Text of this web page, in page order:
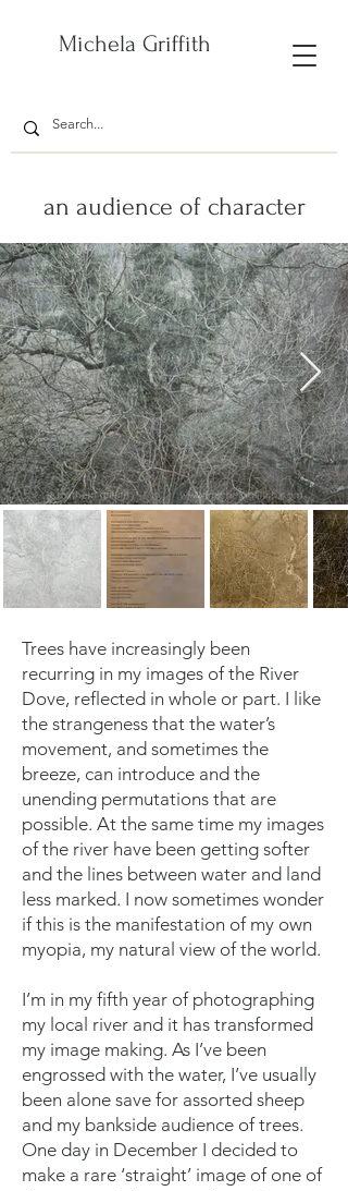
Michela Griffith
an audience of character
Trees have increasingly been
recurring in my images of the River
Dove, reflected in whole or part. I like
the strangeness that the water’s
movement, and sometimes the
breeze, can introduce and the
unending permutations that are
possible. At the same time my images
of the river have been getting softer
and the lines between water and land
less marked. I now sometimes wonder
if this is the manifestation of my own
myopia, my natural view of the world.
I’m in my fifth year of photographing
my local river and it has transformed
my image making. As I’ve been
engrossed with the water, I’ve usually
been alone save for assorted sheep
and my bankside audience of trees.
One day in December I decided to
make a rare ‘straight’ image of one of